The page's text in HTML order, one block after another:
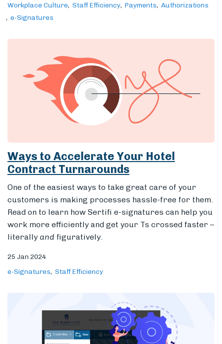
Workplace Culture
Staff Efficiency Payments
Authorizations
e-Signatures
Ways to Accelerate Your Hotel
Contract Turnarounds
One of the easiest ways to take great care of your
customers is making processes hassle-free for them.
Read on to learn how Sertifi e-signatures can help you
work more efficiently and get your Ts crossed faster –
literally and figuratively.
25 Jan 2024
e-Signatures
Staff Efficiency